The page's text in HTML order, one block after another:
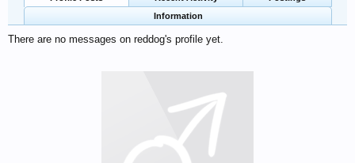
Information
There are no messages on reddog's profile yet.